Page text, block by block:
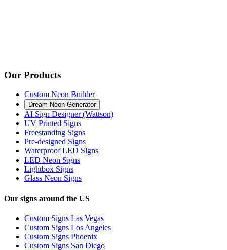
Our Products
Custom Neon Builder
Dream Neon Generator
AI Sign Designer (Wattson)
UV Printed Signs
Freestanding Signs
Pre-designed Signs
Waterproof LED Signs
LED Neon Signs
Lightbox Signs
Glass Neon Signs
Our signs around the US
Custom Signs Las Vegas
Custom Signs Los Angeles
Custom Signs Phoenix
Custom Signs San Diego